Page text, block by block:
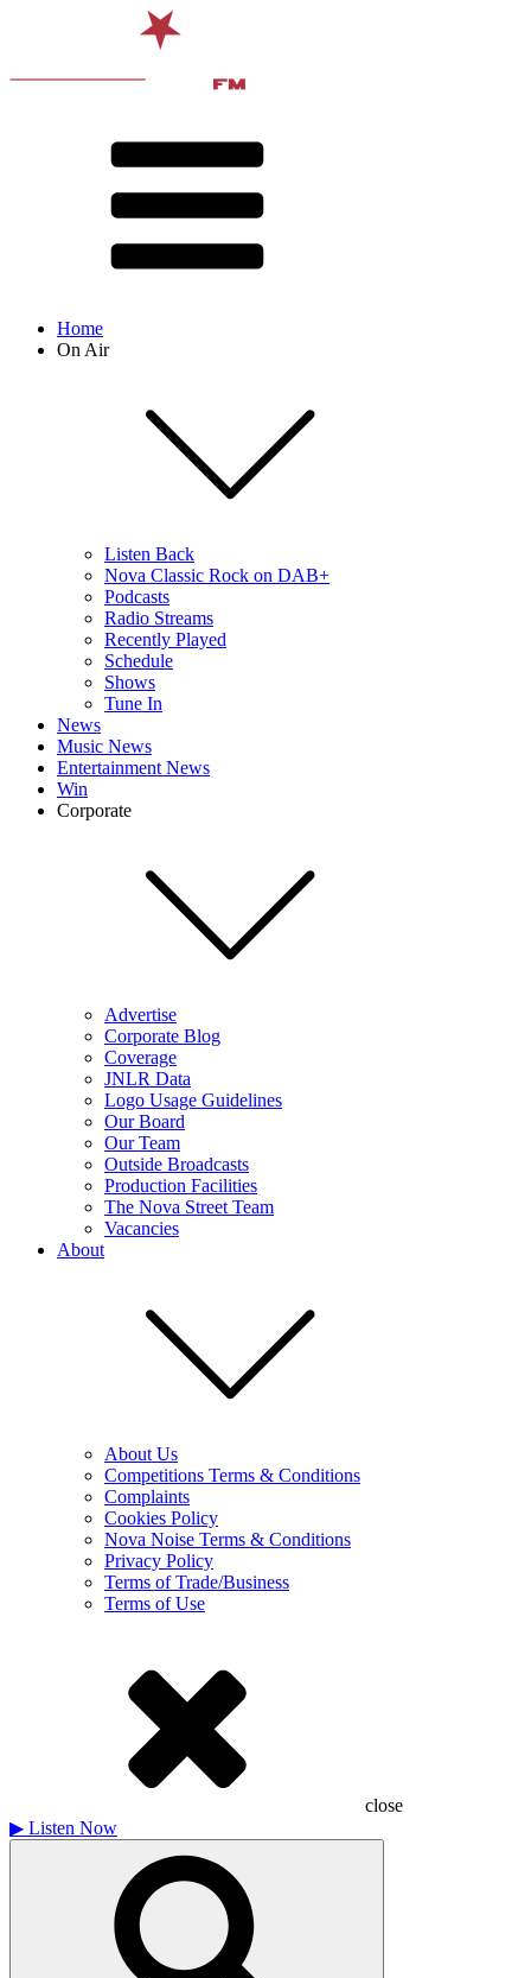
Home
On Air
Listen Back
Nova Classic Rock on DAB+
Podcasts
Radio Streams
Recently Played
Schedule
Shows
Tune In
News
Music News
Entertainment News
Win
Corporate
Advertise
Corporate Blog
Coverage
JNLR Data
Logo Usage Guidelines
Our Board
Our Team
Outside Broadcasts
Production Facilities
The Nova Street Team
Vacancies
About
About Us
Competitions Terms & Conditions
Complaints
Cookies Policy
Nova Noise Terms & Conditions
Privacy Policy
Terms of Trade/Business
Terms of Use
close
▶ Listen Now